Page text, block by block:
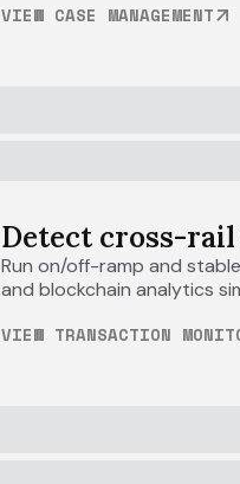
VIEW CASE MANAGEMENT
Detect cross-
Run on/off-ramp and
and blockchain analytics
VIEW TRANSACTION